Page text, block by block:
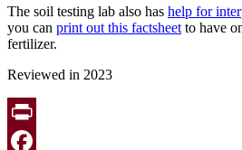
The soil testing lab also has help for
you can print out this factsheet to have
fertilizer.
Reviewed in 2023
Print